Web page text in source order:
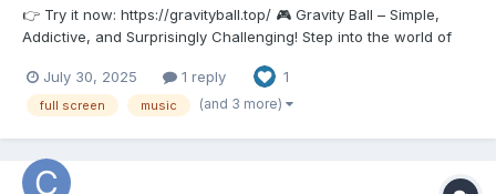
👉 Try it now: https://gravityball.top/ 🎮 Gravity Ball – Simple,
Addictive, and Surprisingly Challenging! Step into the world of
to pick up, but hard to master. ✨ Features: Clean and casual
cartoon visual...
July 30, 2025 1 reply 1
full screen music (and 3 more)